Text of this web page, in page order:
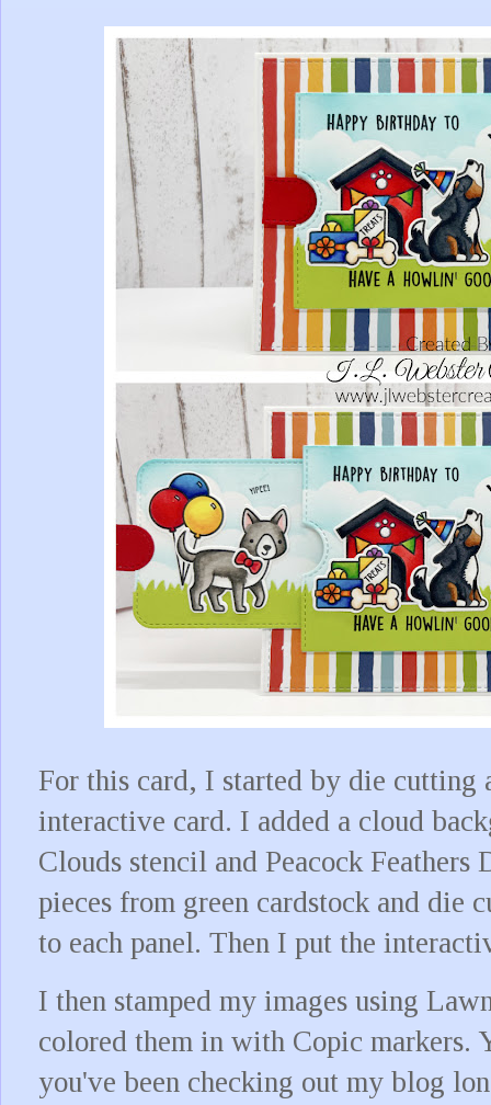
For this card, I started by die cutting
interactive card. I added a cloud
Clouds stencil and Peacock
pieces from green cardstock and die
to each panel. Then I put the
I then stamped my images using
colored them in with Copic markers.
you've been checking out my blog